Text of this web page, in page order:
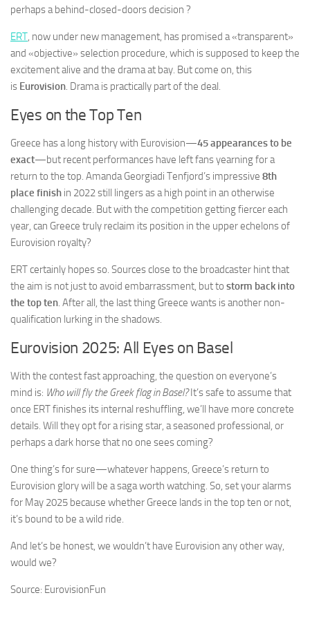
perhaps a behind-closed-doors decision ?
ERT, now under new management, has promised a «transparent»
and «objective» selection procedure, which is supposed to keep the
excitement alive and the drama at bay. But come on, this
is Eurovision. Drama is practically part of the deal.
Eyes on the Top Ten
Greece has a long history with Eurovision—45 appearances to be
exact—but recent performances have left fans yearning for a
return to the top. Amanda Georgiadi Tenfjord’s impressive 8th
place finish in 2022 still lingers as a high point in an otherwise
challenging decade. But with the competition getting fiercer each
year, can Greece truly reclaim its position in the upper echelons of
Eurovision royalty?
ERT certainly hopes so. Sources close to the broadcaster hint that
the aim is not just to avoid embarrassment, but to storm back into
the top ten. After all, the last thing Greece wants is another non-
qualification lurking in the shadows.
Eurovision 2025: All Eyes on Basel
With the contest fast approaching, the question on everyone’s
mind is: Who will fly the Greek flag in Basel?It’s safe to assume that
once ERT finishes its internal reshuffling, we’ll have more concrete
details. Will they opt for a rising star, a seasoned professional, or
perhaps a dark horse that no one sees coming?
One thing’s for sure—whatever happens, Greece’s return to
Eurovision glory will be a saga worth watching. So, set your alarms
for May 2025 because whether Greece lands in the top ten or not,
it’s bound to be a wild ride.
And let’s be honest, we wouldn’t have Eurovision any other way,
would we?
Source: EurovisionFun